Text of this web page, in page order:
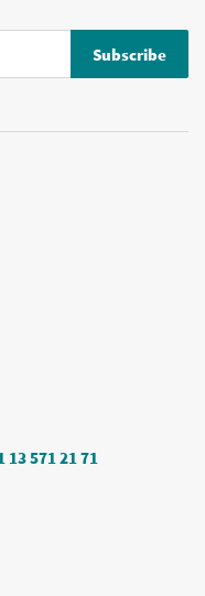
Subscribe
13 571 21 71